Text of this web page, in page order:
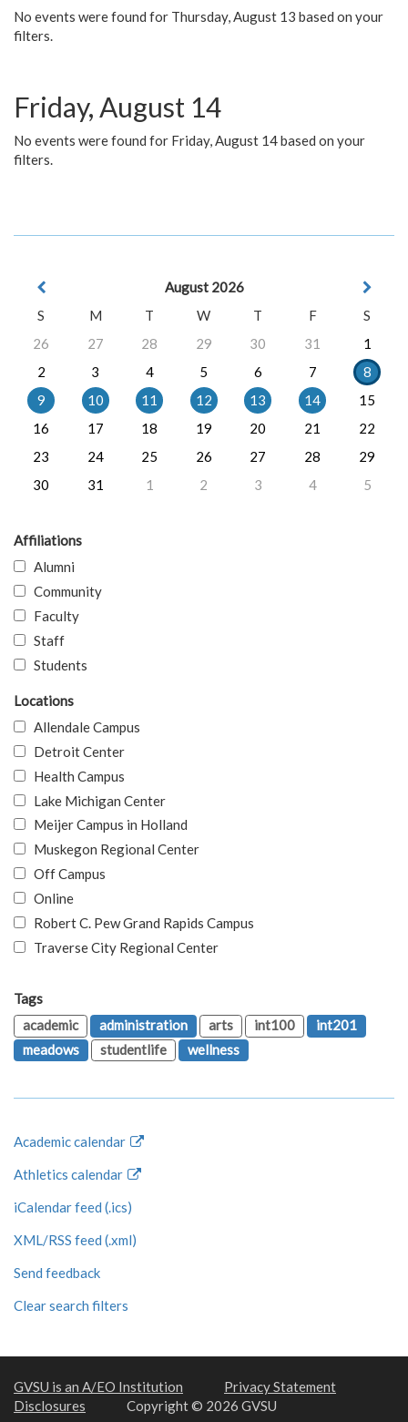
No events were found for Thursday, August 13 based on your
filters.
Friday, August 14
No events were found for Friday, August 14 based on your
filters.
August 2026
S
M T W T F
S
26
27 28 29 30 31
1
2
3 4 5 6 7
8
9
10 11 12 13 14
15
16
17 18 19 20 21
22
23
24 25 26 27 28
29
30
31 1 2 3 4 5
Affiliations
Alumni
Community
Faculty
Staff
Students
Locations
Allendale Campus
Detroit Center
Health Campus
Lake Michigan Center
Meijer Campus in Holland
Muskegon Regional Center
Off Campus
Online
Robert C. Pew Grand Rapids Campus
Traverse City Regional Center
Tags
academic
administration arts int100
int201
meadows
studentlife wellness
Academic calendar
Athletics calendar
iCalendar feed (.ics)
XML/RSS feed (.xml)
Send feedback
Clear search filters
GVSU is an A/EO Institution
Privacy Statement
Disclosures
Copyright © 2026 GVSU